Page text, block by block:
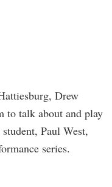
Drew
to talk about and play
Paul West,
series.